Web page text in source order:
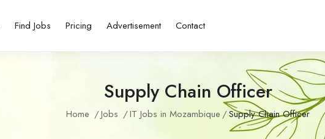
Find Jobs Pricing Advertisement Contact
Supply Chain Officer
Home Jobs IT Jobs in Mozambique Supply Chain Officer